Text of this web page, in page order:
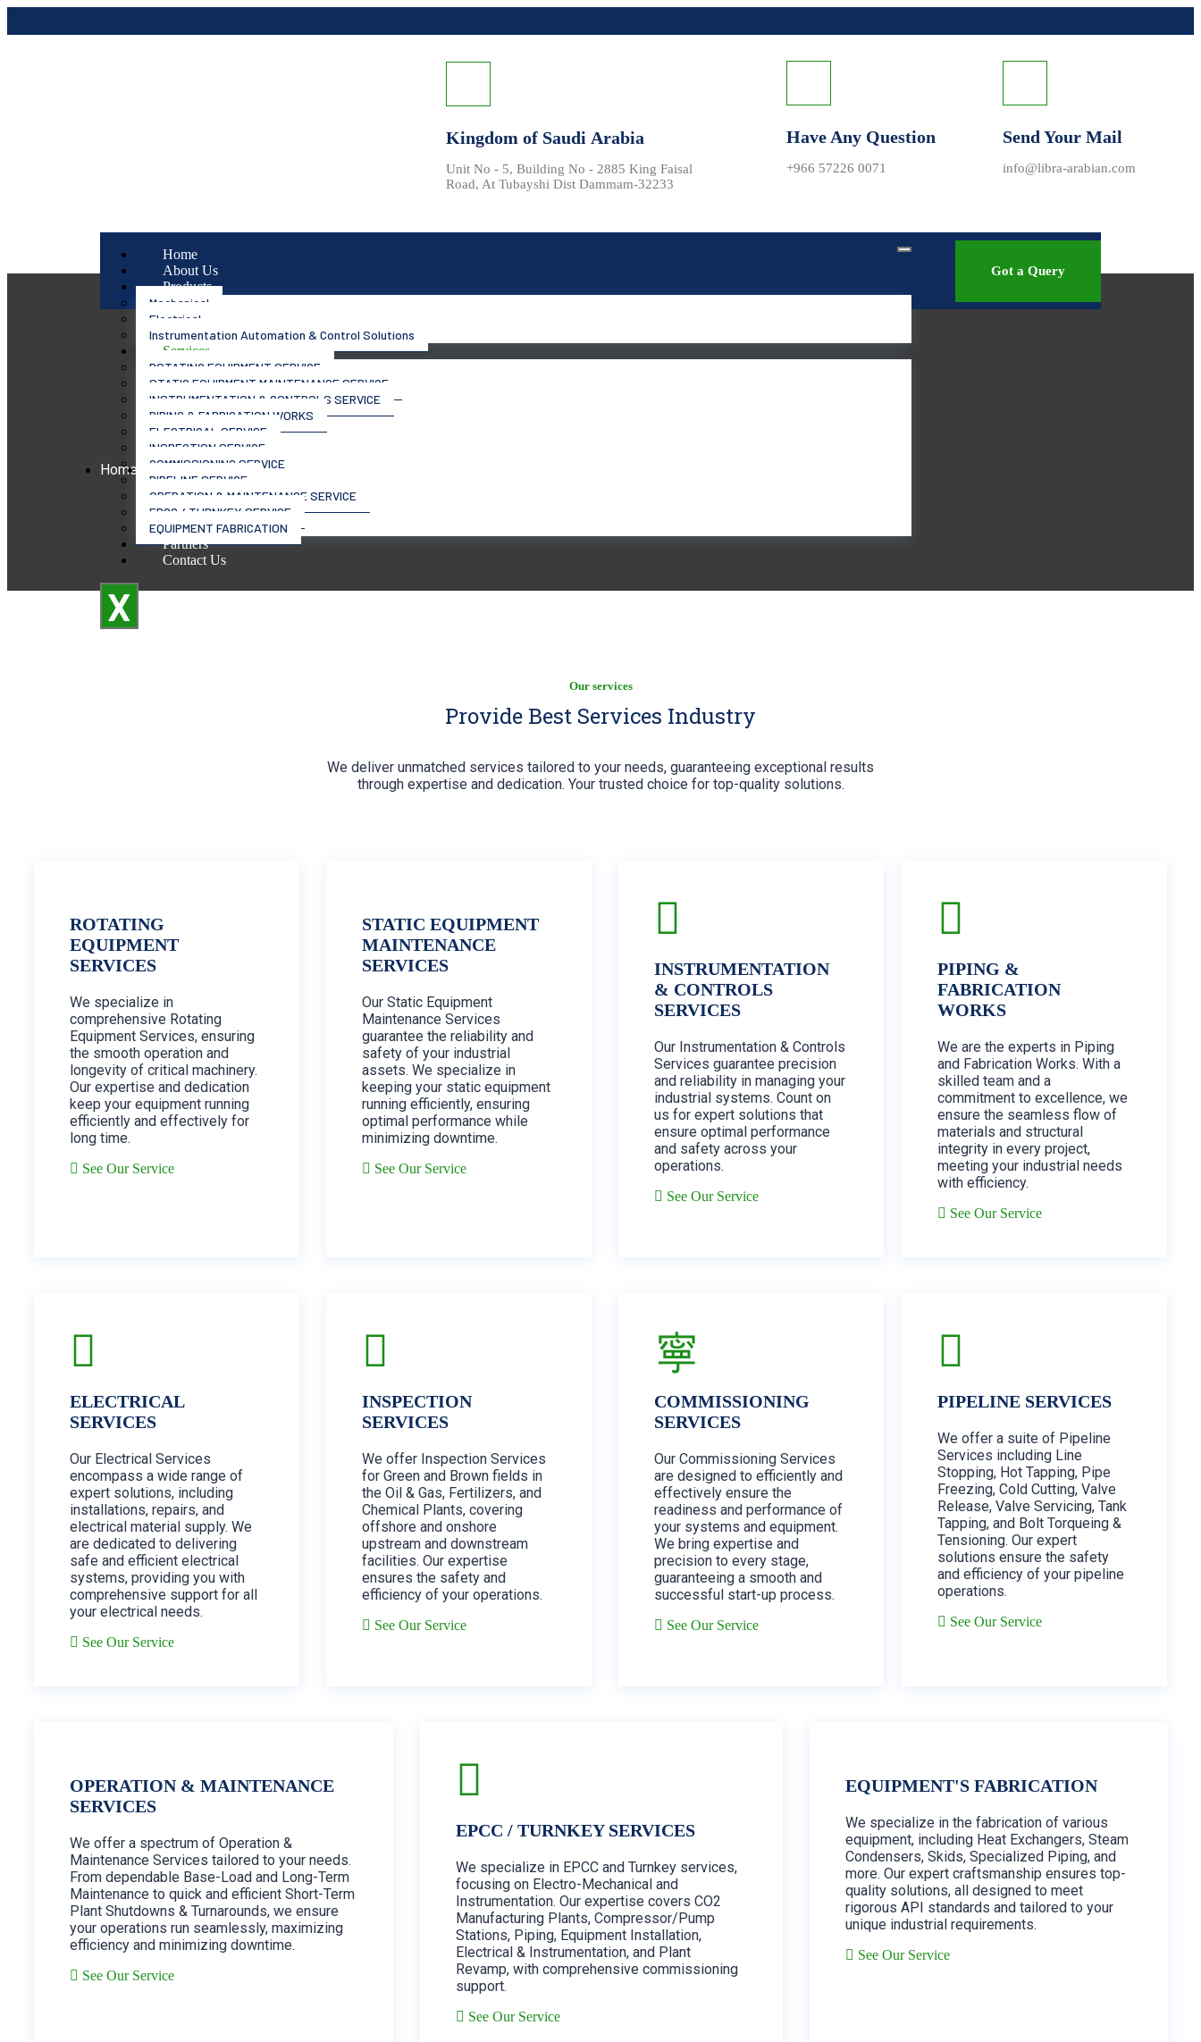
Kingdom of Saudi Arabia
Unit No - 5, Building No - 2885 King Faisal
Road, At Tubayshi Dist Dammam-32233
Have Any Question
+966 57226 0071
Send Your Mail
info@libra-arabian.com
Home
About Us
Products
Mechanical
Electrical
Instrumentation Automation & Control Solutions
Services
ROTATING EQUIPMENT SERVICE
STATIC EQUIPMENT MAINTENANCE SERVICE
INSTRUMENTATION & CONTROLS SERVICE
PIPING & FABRICATION WORKS
ELECTRICAL SERVICE
INSPECTION SERVICE
COMMISSIONING SERVICE
PIPELINE SERVICE
OPERATION & MAINTENANCE SERVICE
EPCC / TURNKEY SERVICE
EQUIPMENT FABRICATION
Partners
Contact Us
X
Got a Query
Home
Our services
Provide Best Services Industry
We deliver unmatched services tailored to your needs, guaranteeing exceptional results
through expertise and dedication. Your trusted choice for top-quality solutions.
ROTATING
EQUIPMENT
SERVICES
We specialize in
comprehensive Rotating
Equipment Services, ensuring
the smooth operation and
longevity of critical machinery.
Our expertise and dedication
keep your equipment running
efficiently and effectively for
long time.
See Our Service
STATIC EQUIPMENT
MAINTENANCE
SERVICES
Our Static Equipment
Maintenance Services
guarantee the reliability and
safety of your industrial
assets. We specialize in
keeping your static equipment
running efficiently, ensuring
optimal performance while
minimizing downtime.
See Our Service
INSTRUMENTATION
& CONTROLS
SERVICES
Our Instrumentation & Controls
Services guarantee precision
and reliability in managing your
industrial systems. Count on
us for expert solutions that
ensure optimal performance
and safety across your
operations.
See Our Service
PIPING &
FABRICATION
WORKS
We are the experts in Piping
and Fabrication Works. With a
skilled team and a
commitment to excellence, we
ensure the seamless flow of
materials and structural
integrity in every project,
meeting your industrial needs
with efficiency.
See Our Service
ELECTRICAL
SERVICES
Our Electrical Services
encompass a wide range of
expert solutions, including
installations, repairs, and
electrical material supply. We
are dedicated to delivering
safe and efficient electrical
systems, providing you with
comprehensive support for all
your electrical needs.
See Our Service
INSPECTION
SERVICES
We offer Inspection Services
for Green and Brown fields in
the Oil & Gas, Fertilizers, and
Chemical Plants, covering
offshore and onshore
upstream and downstream
facilities. Our expertise
ensures the safety and
efficiency of your operations.
See Our Service
COMMISSIONING
SERVICES
Our Commissioning Services
are designed to efficiently and
effectively ensure the
readiness and performance of
your systems and equipment.
We bring expertise and
precision to every stage,
guaranteeing a smooth and
successful start-up process.
See Our Service
PIPELINE SERVICES
We offer a suite of Pipeline
Services including Line
Stopping, Hot Tapping, Pipe
Freezing, Cold Cutting, Valve
Release, Valve Servicing, Tank
Tapping, and Bolt Torqueing &
Tensioning. Our expert
solutions ensure the safety
and efficiency of your pipeline
operations.
See Our Service
OPERATION & MAINTENANCE
SERVICES
We offer a spectrum of Operation &
Maintenance Services tailored to your needs.
From dependable Base-Load and Long-Term
Maintenance to quick and efficient Short-Term
Plant Shutdowns & Turnarounds, we ensure
your operations run seamlessly, maximizing
efficiency and minimizing downtime.
See Our Service
EPCC / TURNKEY SERVICES
We specialize in EPCC and Turnkey services,
focusing on Electro-Mechanical and
Instrumentation. Our expertise covers CO2
Manufacturing Plants, Compressor/Pump
Stations, Piping, Equipment Installation,
Electrical & Instrumentation, and Plant
Revamp, with comprehensive commissioning
support.
See Our Service
EQUIPMENT'S FABRICATION
We specialize in the fabrication of various
equipment, including Heat Exchangers, Steam
Condensers, Skids, Specialized Piping, and
more. Our expert craftsmanship ensures top-
quality solutions, all designed to meet
rigorous API standards and tailored to your
unique industrial requirements.
See Our Service